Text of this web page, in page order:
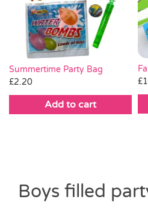
Summertime Party Bag
£2.20
Add to cart
£
Boys filled